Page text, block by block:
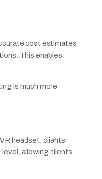
cost estimates
This enables
is much more
headset, clients
allowing clients